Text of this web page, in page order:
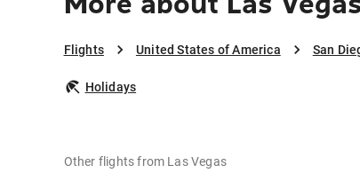
Flights United States of America San
Holidays
Other flights from Las Vegas